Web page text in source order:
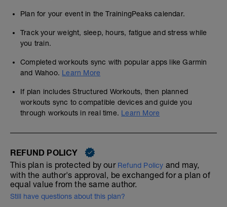
Plan for your event in the TrainingPeaks calendar.
Track your weight, sleep, hours, fatigue and stress while
you train.
Completed workouts sync with popular apps like Garmin
and Wahoo. Learn More
If plan includes Structured Workouts, then planned
workouts sync to compatible devices and guide you
through workouts in real time. Learn More
REFUND POLICY
This plan is protected by our Refund Policy and may,
with the author's approval, be exchanged for a plan of
equal value from the same author.
Still have questions about this plan?